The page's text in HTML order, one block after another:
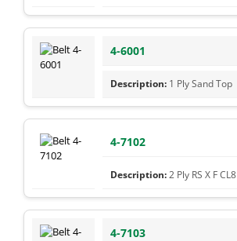
4-6001
1 Ply Sand Top
4-7102
2 Ply RS X F CL8
4-7103